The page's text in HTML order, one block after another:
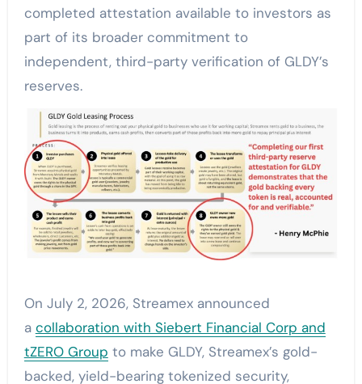
completed attestation available to investors as
part of its broader commitment to
independent, third-party verification of GLDY’s
reserves.
On July 2, 2026, Streamex announced
a collaboration with Siebert Financial Corp and
tZERO Group to make GLDY, Streamex’s gold-
backed, yield-bearing tokenized security,